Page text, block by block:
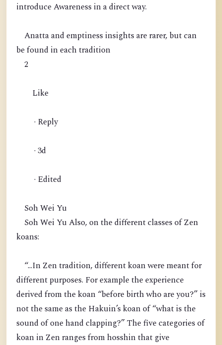
introduce Awareness in a direct way.
Anatta and emptiness insights are rarer, but can
be found in each tradition
2
Like
· Reply
· 3d
· Edited
Soh Wei Yu
Soh Wei Yu Also, on the different classes of Zen
koans:
“...In Zen tradition, different koan were meant for
different purposes. For example the experience
derived from the koan “before birth who are you?” is
not the same as the Hakuin’s koan of “what is the
sound of one hand clapping?” The five categories of
koan in Zen ranges from hosshin that give